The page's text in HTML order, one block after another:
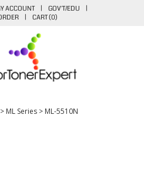
ACCOUNT | GOV'T/EDU
|
| CART (0)
> ML Series > ML-5510N